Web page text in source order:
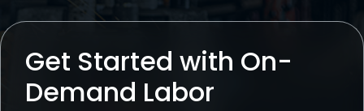
Get Started with On-
Demand Labor